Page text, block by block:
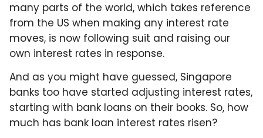
many parts of the world, which takes reference
from the US when making any interest rate
moves, is now following suit and raising our
own interest rates in response.
And as you might have guessed, Singapore
banks too have started adjusting interest rates,
starting with bank loans on their books. So, how
much has bank loan interest rates risen?